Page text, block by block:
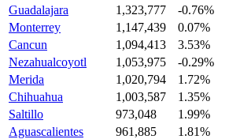
Guadalajara
1,323,777
-0.76%
Monterrey
1,147,439
0.07%
Cancun
1,094,413
3.53%
Nezahualcoyotl
1,053,975
-0.29%
Merida
1,020,794
1.72%
Chihuahua
1,003,587
1.35%
Saltillo
973,048
1.99%
Aguascalientes
961,885
1.81%